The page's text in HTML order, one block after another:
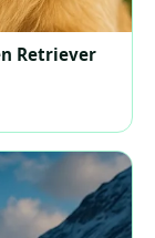
Retriever